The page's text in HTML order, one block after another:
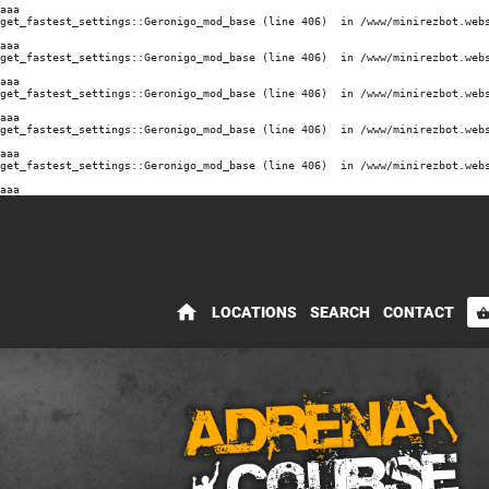
aaa
get_fastest_settings::Geronigo_mod_base (line 406)  in /www/
aaa
get_fastest_settings::Geronigo_mod_base (line 406)  in /www/
aaa
get_fastest_settings::Geronigo_mod_base (line 406)  in /www/
aaa
get_fastest_settings::Geronigo_mod_base (line 406)  in /www/
aaa
get_fastest_settings::Geronigo_mod_base (line 406)  in /www/
aaa
home LOCATIONS SEARCH CONTACT